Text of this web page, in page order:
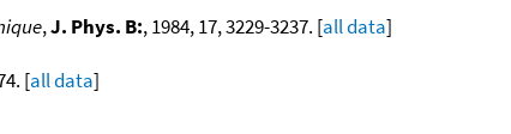
,J. Phys. B:, 1984, 17, 3229-3237. [all data]
[all data]